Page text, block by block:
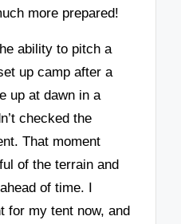
more prepared!
ability to pitch a
up camp after a
up at dawn in a
checked the
That moment
of the terrain and
of time. I
for my tent now, and